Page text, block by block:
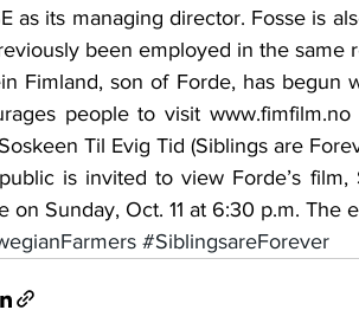
as its managing director. Fosse is
been employed in the same
Fimland, son of Forde, has begun
people to visit
Til Evig Tid (Siblings are
on Sunday, Oct. 11 at 6:30 p.m.
#SiblingsareForever